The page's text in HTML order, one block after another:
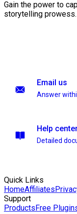
Gain the power to
storytelling prowess.
Email us
Answer
Help
Detailed
Quick Links
HomeAffiliates
Support
ProductsFree